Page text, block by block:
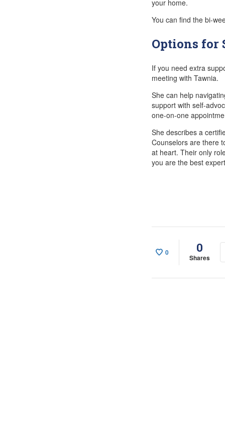
your home.
You can find the bi-
Options for
If you need extra
meeting with Tawnia.
She can help
support with self-
one-on-one
She describes a
Counselors are there
at heart. Their only
you are the best
0 0
Shares